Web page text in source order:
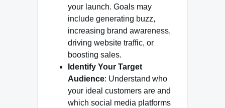
your launch. Goals may
include generating buzz,
increasing brand awareness,
driving website traffic, or
boosting sales.
Identify Your Target
Audience: Understand who
your ideal customers are and
which social media platforms